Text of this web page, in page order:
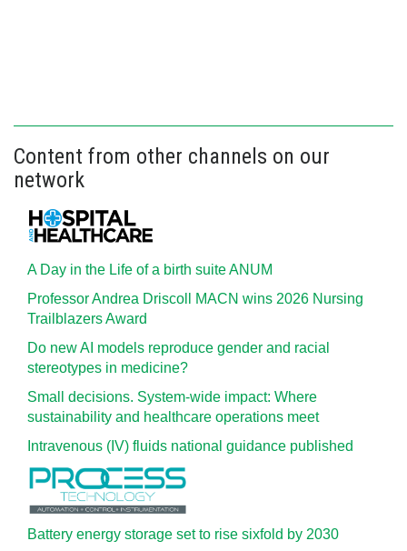
Content from other channels on our
network
A Day in the Life of a birth suite ANUM
Professor Andrea Driscoll MACN wins 2026 Nursing
Trailblazers Award
Do new AI models reproduce gender and racial
stereotypes in medicine?
Small decisions. System-wide impact: Where
sustainability and healthcare operations meet
Intravenous (IV) fluids national guidance published
Battery energy storage set to rise sixfold by 2030